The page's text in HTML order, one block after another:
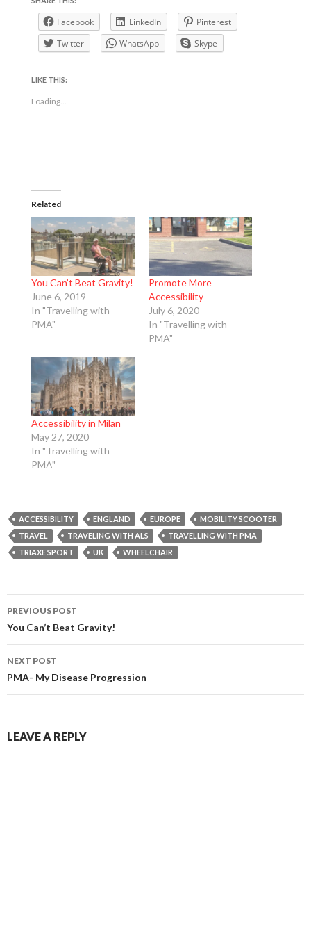
Facebook LinkedIn
Pinterest
Twitter
WhatsApp Skype
LIKE THIS:
Loading...
Related
You Can’t Beat Gravity!
June 6, 2019
In "Travelling with
PMA"
Promote More
Accessibility
July 6, 2020
In "Travelling with
PMA"
Accessibility in Milan
May 27, 2020
In "Travelling with
PMA"
ACCESSIBILITY ENGLAND EUROPE
MOBILITY SCOOTER
TRAVEL
TRAVELING WITH ALS
TRAVELLING WITH PMA
TRIAXE SPORT
UK WHEELCHAIR
Post
navigation
PREVIOUS POST
You Can’t Beat Gravity!
NEXT POST
PMA- My Disease Progression
LEAVE A REPLY